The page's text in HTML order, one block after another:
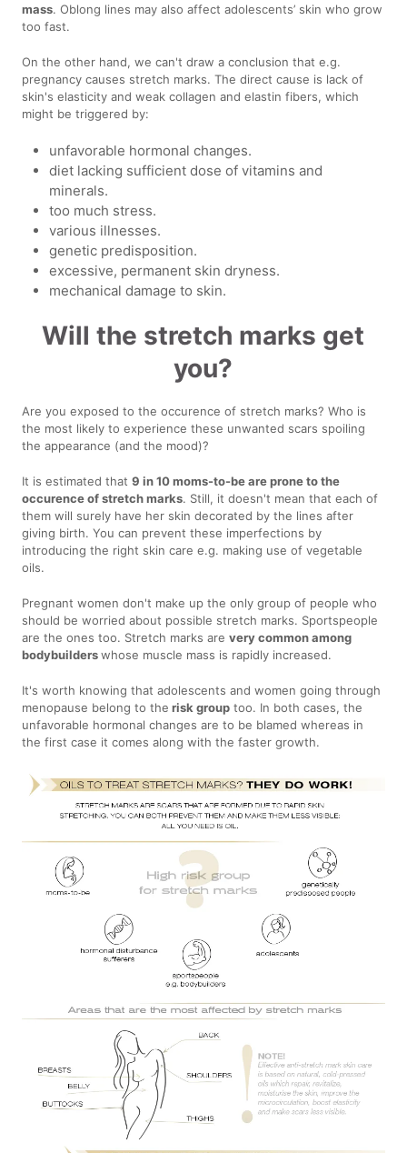
mass. Oblong lines may also affect adolescents’ skin who grow
too fast.
On the other hand, we can't draw a conclusion that e.g.
pregnancy causes stretch marks. The direct cause is lack of
skin's elasticity and weak collagen and elastin fibers, which
might be triggered by:
unfavorable hormonal changes.
diet lacking sufficient dose of vitamins and
minerals.
too much stress.
various illnesses.
genetic predisposition.
excessive, permanent skin dryness.
mechanical damage to skin.
Will the stretch marks get
you?
Are you exposed to the occurence of stretch marks? Who is
the most likely to experience these unwanted scars spoiling
the appearance (and the mood)?
It is estimated that9 in 10 moms-to-be are prone to the
occurence of stretch marks. Still, it doesn't mean that each of
them will surely have her skin decorated by the lines after
giving birth. You can prevent these imperfections by
introducing the right skin care e.g. making use of vegetable
oils.
Pregnant women don't make up the only group of people who
should be worried about possible stretch marks. Sportspeople
are the ones too. Stretch marks arevery common among
bodybuilderswhose muscle mass is rapidly increased.
It's worth knowing that adolescents and women going through
menopause belong to the risk group too. In both cases, the
unfavorable hormonal changes are to be blamed whereas in
the first case it comes along with the faster growth.